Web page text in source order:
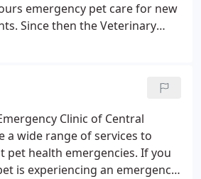
emergency pet care for new
Since then the Veterinary
local veterinarians.
Clinic of Central
a wide range of services to
pet health emergencies. If you
is experiencing an emergency,